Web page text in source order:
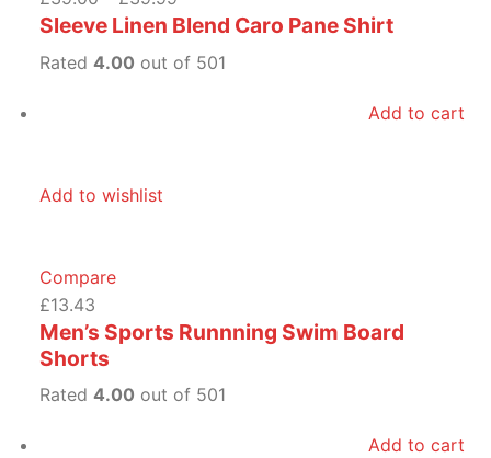
Sleeve Linen Blend Caro Pane Shirt
Rated 4.00 out of 501
Add to cart
Add to wishlist
Compare
£13.43
Men’s Sports Runnning Swim Board
Shorts
Rated 4.00 out of 501
Add to cart